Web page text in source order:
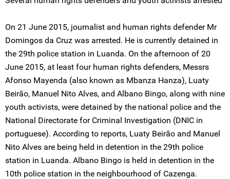
On 21 June 2015, journalist and human rights defender Mr
Domingos da Cruz was arrested. He is currently detained in
the 29th police station in Luanda. On the afternoon of 20
June 2015, at least four human rights defenders, Messrs
Afonso Mayenda (also known as Mbanza Hanza), Luaty
Beirão, Manuel Nito Alves, and Albano Bingo, along with nine
youth activists, were detained by the national police and the
National Directorate for Criminal Investigation (DNIC in
portuguese). According to reports, Luaty Beirão and Manuel
Nito Alves are being held in detention in the 29th police
station in Luanda. Albano Bingo is held in detention in the
10th police station in the neighbourhood of Cazenga.